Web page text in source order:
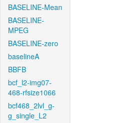
BASELINE-Mean
BASELINE-
MPEG
BASELINE-zero
baselineA
BBFB
bcf_l2-img07-
468-rfsize1066
bcf468_2lvl_g-
g_single_L2